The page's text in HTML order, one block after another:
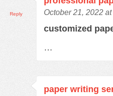
October 21, 2022
customized
…
Reply
paper writing